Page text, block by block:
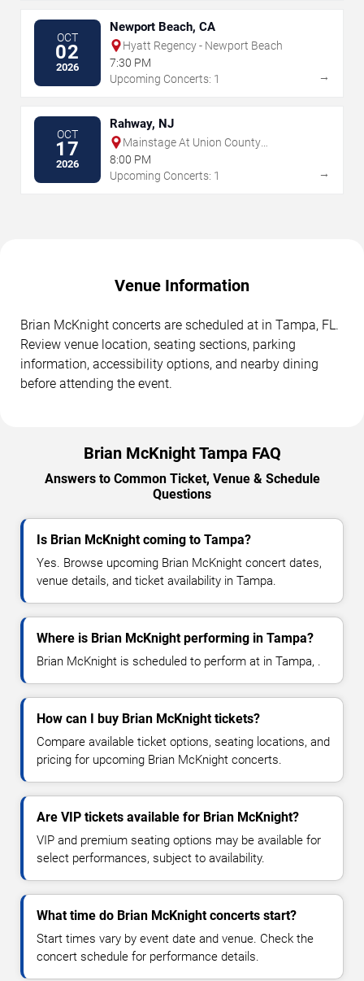
OCT
02
2026
Newport Beach, CA
Hyatt Regency - Newport Beach
7:30 PM
Upcoming Concerts: 1
→
OCT
17
2026
Rahway, NJ
Mainstage At Union County
Performing Arts Center
8:00 PM
Upcoming Concerts: 1
→
Venue Information
Brian McKnight concerts are scheduled at in Tampa, FL.
Review venue location, seating sections, parking
information, accessibility options, and nearby dining
before attending the event.
Brian McKnight Tampa FAQ
Answers to Common Ticket, Venue & Schedule
Questions
Is Brian McKnight coming to Tampa?
Yes. Browse upcoming Brian McKnight concert dates,
venue details, and ticket availability in Tampa.
Where is Brian McKnight performing in Tampa?
Brian McKnight is scheduled to perform at in Tampa, .
How can I buy Brian McKnight tickets?
Compare available ticket options, seating locations, and
pricing for upcoming Brian McKnight concerts.
Are VIP tickets available for Brian McKnight?
VIP and premium seating options may be available for
select performances, subject to availability.
What time do Brian McKnight concerts start?
Start times vary by event date and venue. Check the
concert schedule for performance details.